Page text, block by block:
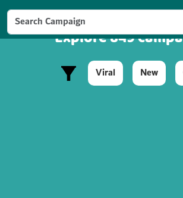
Explore 849
Viral New